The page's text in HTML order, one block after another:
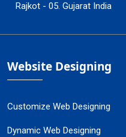
Rajkot - 05. Gujarat India
Website Designing
Customize Web Designing
Dynamic Web Designing